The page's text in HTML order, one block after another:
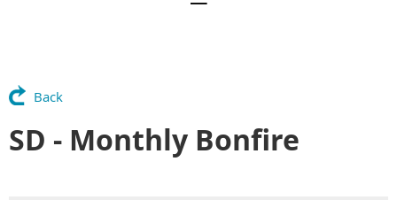
Back
SD - Monthly Bonfire